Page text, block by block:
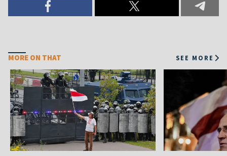
MORE ON THAT SEE MORE